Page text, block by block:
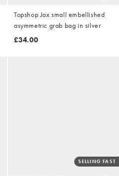
Topshop Jax small embellished
asymmetric grab bag in silver
£34.00
SELLING FAST